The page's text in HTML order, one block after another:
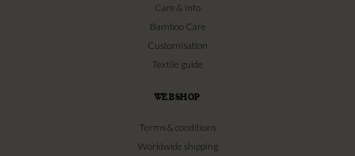
Care & info
Bamboo Care
Customisation
Textile guide
WEBSHOP
Terms & conditions
Worldwide shipping